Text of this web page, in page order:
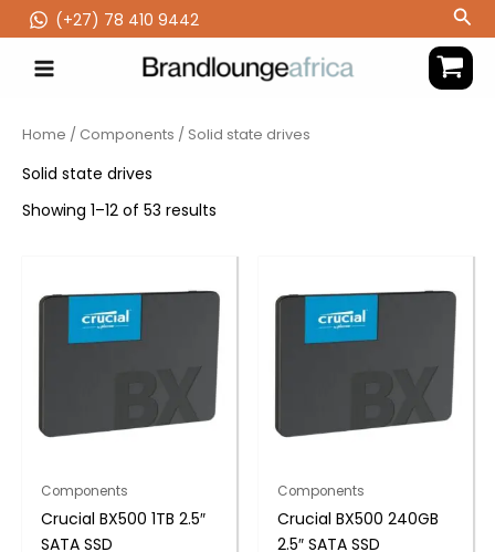
to
content
(‪+27) 78 410 9442
Home / Components / Solid state drives
Solid state drives
Showing 1–12 of 53 results
Components
Crucial BX500 1TB 2.5″
SATA SSD
Components
Crucial BX500 240GB
2.5″ SATA SSD